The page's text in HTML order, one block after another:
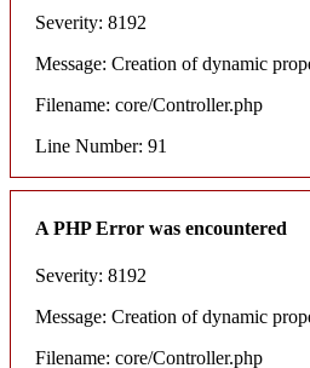
Severity: 8192
Message: Creation of dynamic
Filename: core/Controller.php
Line Number: 91
A PHP Error was encountered
Severity: 8192
Message: Creation of dynamic
Filename: core/Controller.php